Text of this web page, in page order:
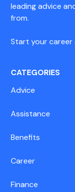
leading advice
from.
Start your
CATEGORIES
Advice
Assistance
Benefits
Career
Finance